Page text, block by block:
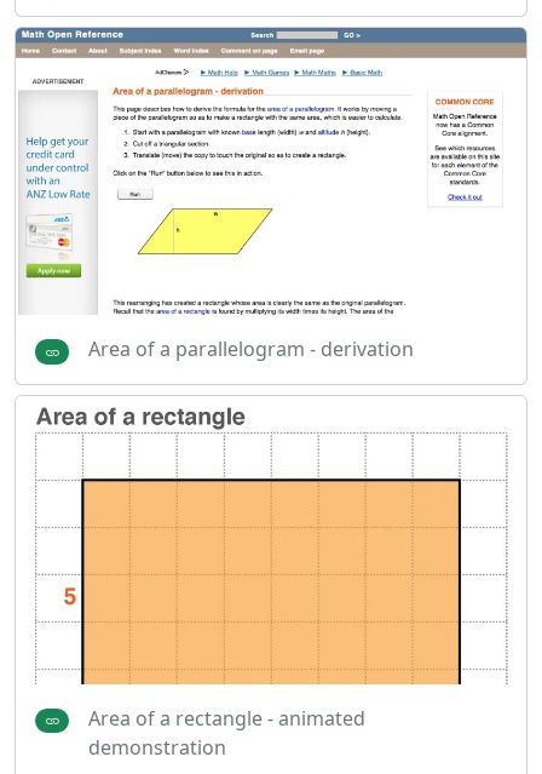
Area of a parallelogram - derivation
Area of a rectangle - animated
demonstration